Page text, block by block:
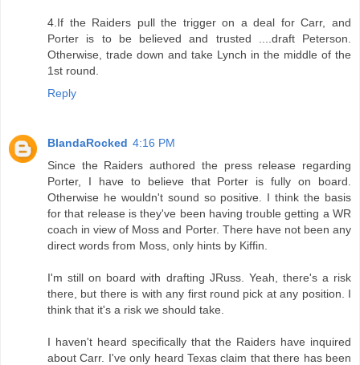
4.If the Raiders pull the trigger on a deal for Carr, and
Porter is to be believed and trusted ....draft Peterson.
Otherwise, trade down and take Lynch in the middle of the
1st round.
Reply
BlandaRocked 4:16 PM
Since the Raiders authored the press release regarding
Porter, I have to believe that Porter is fully on board.
Otherwise he wouldn't sound so positive. I think the basis
for that release is they've been having trouble getting a WR
coach in view of Moss and Porter. There have not been any
direct words from Moss, only hints by Kiffin.
I'm still on board with drafting JRuss. Yeah, there's a risk
there, but there is with any first round pick at any position. I
think that it's a risk we should take.
I haven't heard specifically that the Raiders have inquired
about Carr. I've only heard Texas claim that there has been